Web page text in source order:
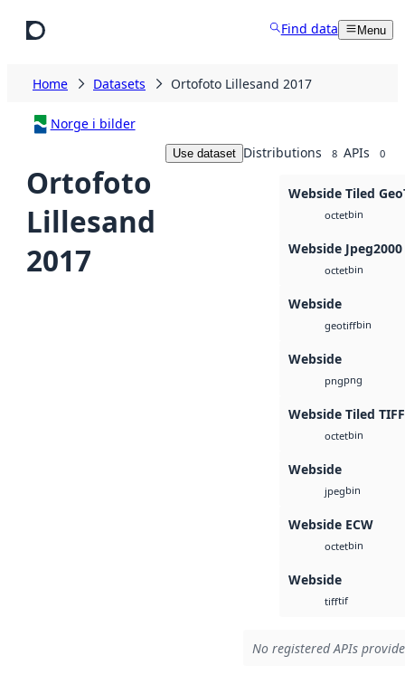
Find data Menu
Home Datasets Ortofoto Lillesand 2017
Norge i bilder
Ortofoto
Lillesand
2017
Use dataset Distributions 8 APIs 0
Webside Tiled
octetbin
Webside Jpeg2000
octetbin
Webside
geotiffbin
Webside
pngpng
Webside Tiled TIFF
octetbin
Webside
jpegbin
Webside ECW
octetbin
Webside
tifftif
No registered APIs